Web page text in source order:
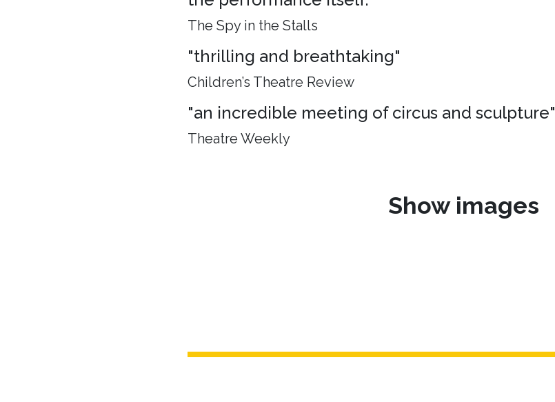
The Spy in the Stalls
"thrilling and breathtaking"
Children’s Theatre Review
"an incredible meeting of circus and sculpture"
Theatre Weekly
Show images